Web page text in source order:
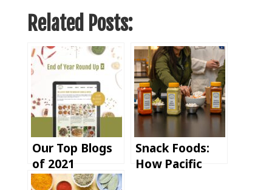
Related Posts:
Our Top Blogs
of 2021
Snack Foods:
How Pacific